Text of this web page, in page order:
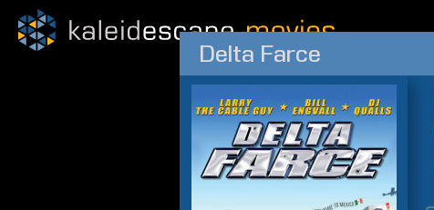
Delta Farce